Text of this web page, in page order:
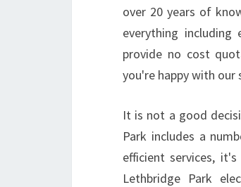
over 20 years of
everything
provide no cost
you're happy with our
It is not a good
Park includes a
efficient services,
Lethbridge Park